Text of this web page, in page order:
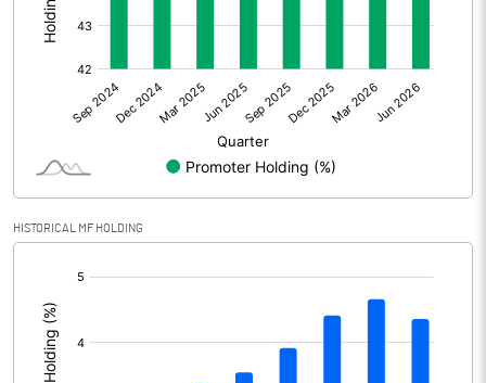
Prior Period Expenses
Net Profit 1490.32
Minority Interest
Other related items
Misc. Expenses Written off
Consolidated Net Profit
HISTORICAL MF HOLDING